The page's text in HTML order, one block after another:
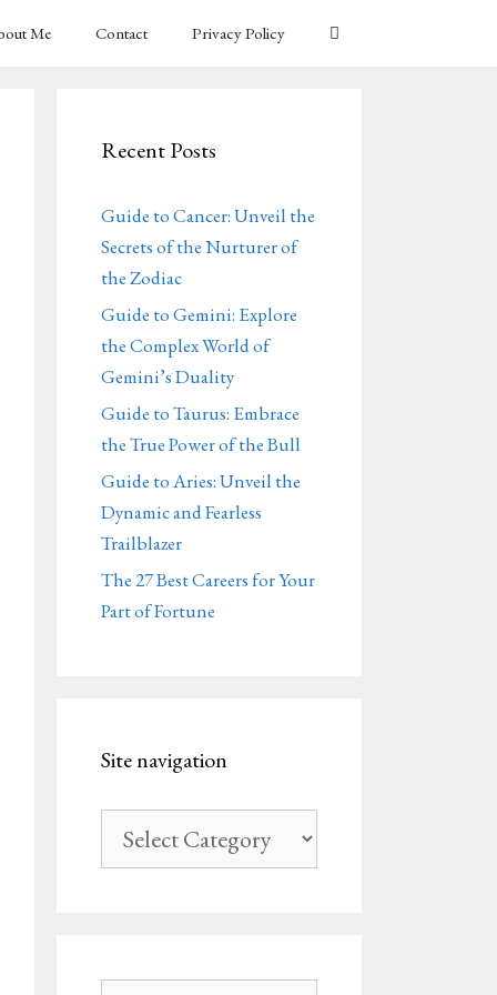
Me Contact Privacy Policy
Recent Posts
Guide to Cancer: Unveil the
Secrets of the Nurturer of
the Zodiac
Guide to Gemini: Explore
the Complex World of
Gemini’s Duality
Guide to Taurus: Embrace
the True Power of the Bull
Guide to Aries: Unveil the
Dynamic and Fearless
Trailblazer
The 27 Best Careers for Your
Part of Fortune
Site navigation
navigation